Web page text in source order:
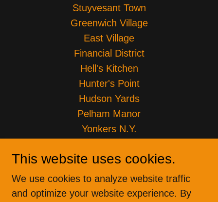
Stuyvesant Town
Greenwich Village
East Village
Financial District
Hell's Kitchen
Hunter's Point
Hudson Yards
Pelham Manor
Yonkers N.Y.
Lower Eastside LES
Park Slope
Certificate of Insurance
This website uses cookies.
We use cookies to analyze website traffic
and optimize your website experience. By